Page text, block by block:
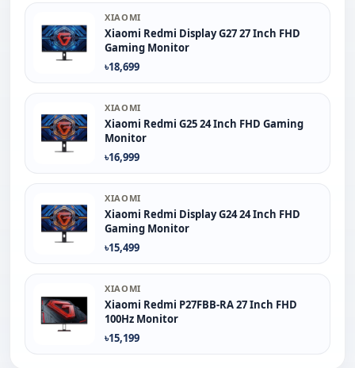
XIAOMI
Xiaomi Redmi Display G27 27 Inch FHD
Gaming Monitor
৳18,699
XIAOMI
Xiaomi Redmi G25 24 Inch FHD Gaming
Monitor
৳16,999
XIAOMI
Xiaomi Redmi Display G24 24 Inch FHD
Gaming Monitor
৳15,499
XIAOMI
Xiaomi Redmi P27FBB-RA 27 Inch FHD
100Hz Monitor
৳15,199